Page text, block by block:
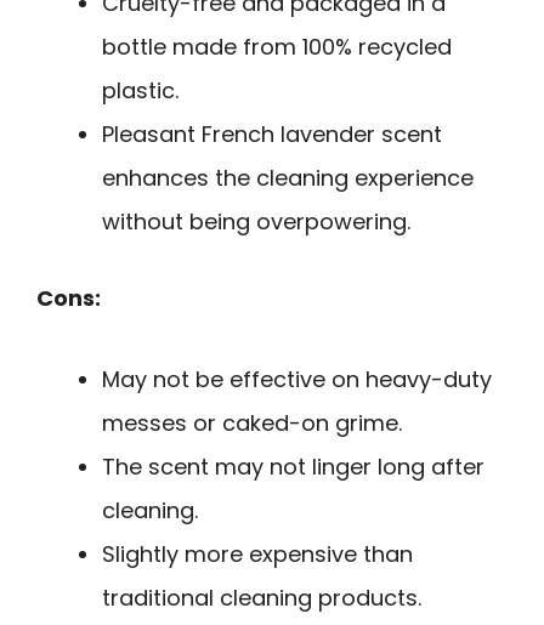
bottle made from 100% recycled
plastic.
Pleasant French lavender scent
enhances the cleaning experience
without being overpowering.
Cons:
May not be effective on heavy-duty
messes or caked-on grime.
The scent may not linger long after
cleaning.
Slightly more expensive than
traditional cleaning products.